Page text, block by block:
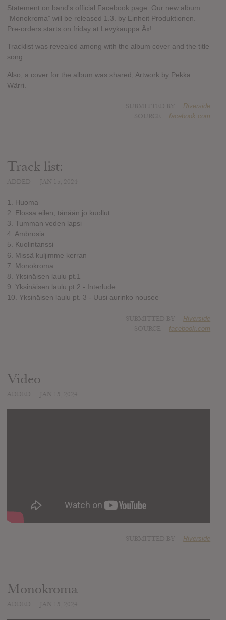
Statement on band's official Facebook page: Our new album
”Monokroma” will be released 1.3. by Einheit Produktionen.
Pre-orders starts on friday at Levykauppa Äx!
Tracklist was revealed among with the album cover and the title
song.
Also, a cover for the album was shared, Artwork by Pekka
Wärri.
Riverside
facebook.com
Track list:
1. Huoma
2. Elossa eilen, tänään jo kuollut
3. Tumman veden lapsi
4. Ambrosia
5. Kuolintanssi
6. Missä kuljimme kerran
7. Monokroma
8. Yksinäisen laulu pt.1
9. Yksinäisen laulu pt.2 - Interlude
10. Yksinäisen laulu pt. 3 - Uusi aurinko nousee
Riverside
facebook.com
Video
Riverside
Monokroma